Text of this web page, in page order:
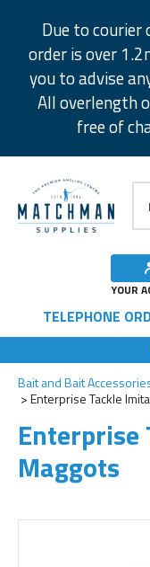
Due to courier
order is over
you to advise
All overlength
free of
YOUR
TELEPHONE
Bait and Bait
Enterprise Tackle
Maggots
Add to Wishlist
Add to Wishlist
Add to Wishlist
Add to Wishlist
Add to Wishlist